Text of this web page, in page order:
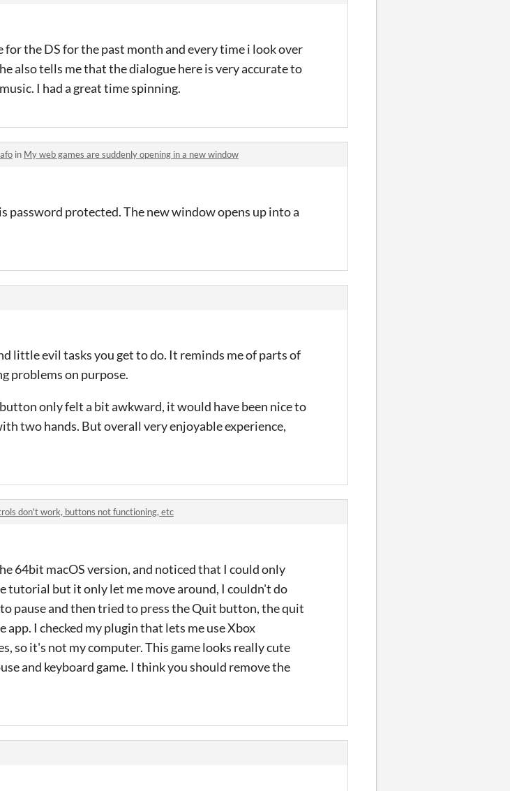
the DS for the past month and every time i look over
also tells me that the dialogue here is very accurate to
I had a great time spinning.
in My web games are suddenly opening in a new window
password protected. The new window opens up into a
little evil tasks you get to do. It reminds me of parts of
problems on purpose.
only felt a bit awkward, it would have been nice to
two hands. But overall very enjoyable experience,
don't work, buttons not functioning, etc
64bit macOS version, and noticed that I could only
tutorial but it only let me move around, I couldn't do
pause and then tried to press the Quit button, the quit
I checked my plugin that lets me use Xbox
so it's not my computer. This game looks really cute
and keyboard game. I think you should remove the